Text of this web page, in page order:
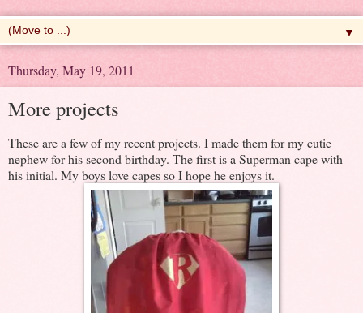
▼
Thursday, May 19, 2011
More projects
These are a few of my recent projects. I made them for my cutie
nephew for his second birthday. The first is a Superman cape with
his initial. My boys love capes so I hope he enjoys it.